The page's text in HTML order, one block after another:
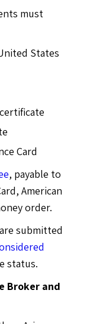
must
States
Card
, payable to
American
order.
submitted
status.
Broker and